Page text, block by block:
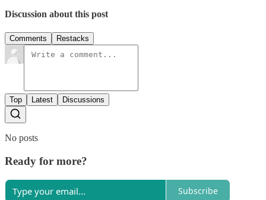
Discussion about this post
Comments Restacks
Top Latest Discussions
No posts
Ready for more?
Subscribe